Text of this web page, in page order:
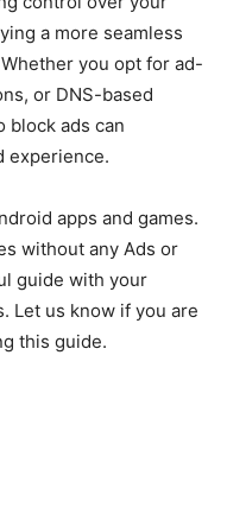
a more seamless
you opt for ad-
or DNS-based
block ads can
experience.
apps and games.
without any Ads or
guide with your
Let us know if you are
this guide.